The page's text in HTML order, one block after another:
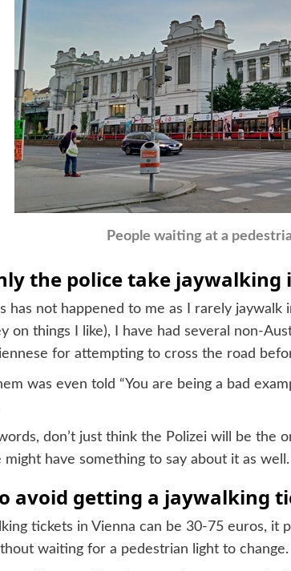
People waiting at a
the police take jaywalking
has not happened to me as I rarely jaywalk
on things I like), I have had several non-
for attempting to cross the road
was even told “You are being a bad
don’t just think the Polizei will be the
might have something to say about it as well.
avoid getting a jaywalking
tickets in Vienna can be 30-75 euros, it
waiting for a pedestrian light to change.